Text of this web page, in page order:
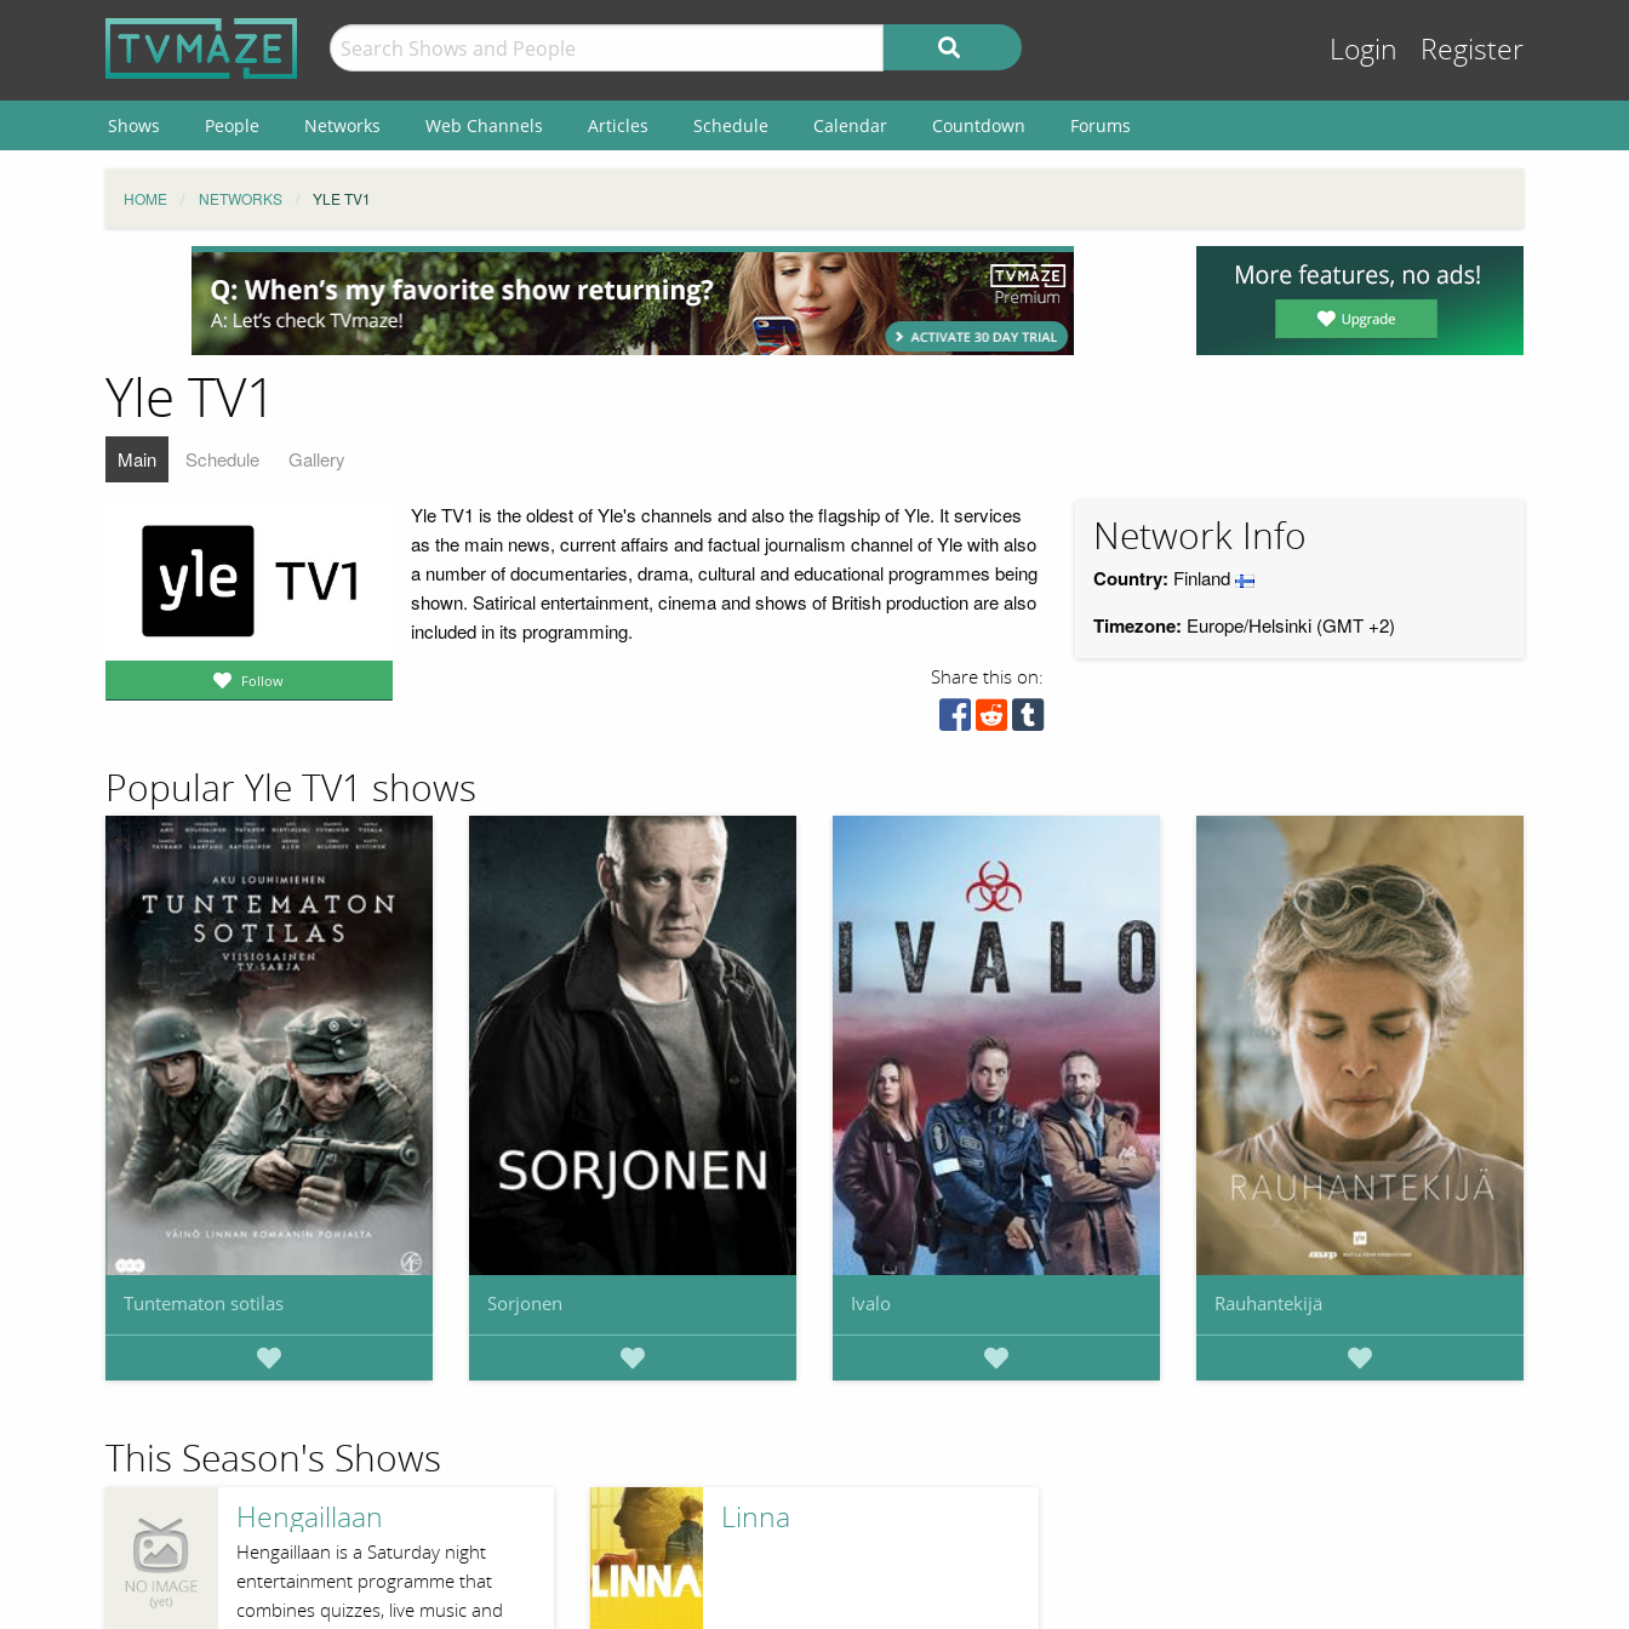
Login Register
Shows People Networks Web Channels Articles Schedule Calendar Countdown Forums
HOME NETWORKS YLE TV1
Yle TV1
Main Schedule Gallery
Follow
Yle TV1 is the oldest of Yle's channels and also the flagship of Yle. It services
as the main news, current affairs and factual journalism channel of Yle with also
a number of documentaries, drama, cultural and educational programmes being
shown. Satirical entertainment, cinema and shows of British production are also
included in its programming.
Share this on:
Network Info
Country: Finland
Timezone: Europe/Helsinki (GMT +2)
Popular Yle TV1 shows
Tuntematon sotilas Sorjonen Ivalo Rauhantekijä
This Season's Shows
Hengaillaan
Hengaillaan is a Saturday night
entertainment programme that
combines quizzes, live music and
Linna